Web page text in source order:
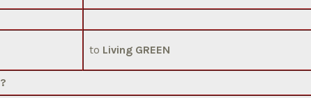
to Living GREEN
?